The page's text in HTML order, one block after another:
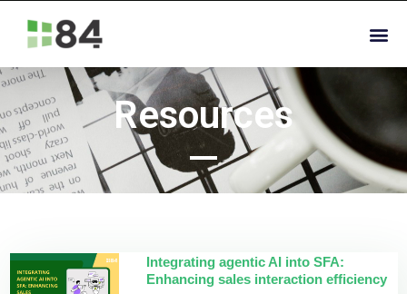
Resources
Integrating agentic AI into SFA:
Enhancing sales interaction efficiency